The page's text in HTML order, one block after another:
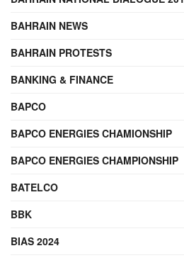
BAHRAIN NEWS
BAHRAIN PROTESTS
BANKING & FINANCE
BAPCO
BAPCO ENERGIES CHAMIONSHIP
BAPCO ENERGIES CHAMPIONSHIP
BATELCO
BBK
BIAS 2024